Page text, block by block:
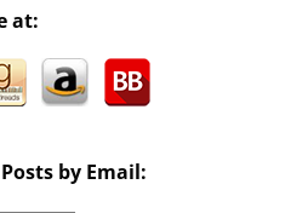
at:
by Email: